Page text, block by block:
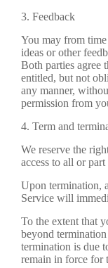
3. Feedback
You may from
ideas or other
Both parties agree
entitled, but not
any manner,
permission from
4. Term and
We reserve the
access to all or
Upon termination,
Service will
To the extent that
beyond
termination is due
remain in force for